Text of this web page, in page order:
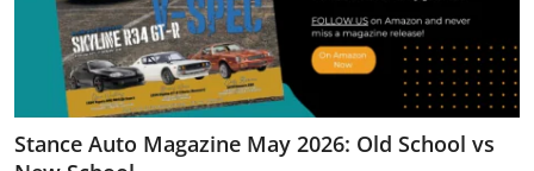
Store
News & Blogs
Magazines
Stance Auto Magazine May 2026: Old School vs